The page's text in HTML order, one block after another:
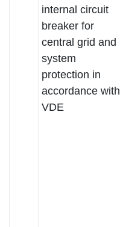
internal circuit
breaker for
central grid and
system
protection in
accordance with
VDE